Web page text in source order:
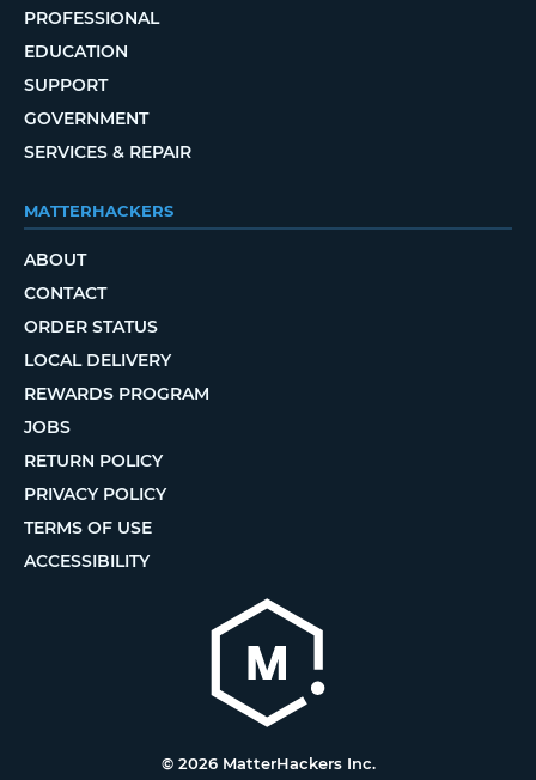
PROFESSIONAL
EDUCATION
SUPPORT
GOVERNMENT
SERVICES & REPAIR
MATTERHACKERS
ABOUT
CONTACT
ORDER STATUS
LOCAL DELIVERY
REWARDS PROGRAM
JOBS
RETURN POLICY
PRIVACY POLICY
TERMS OF USE
ACCESSIBILITY
© 2026 MatterHackers Inc.